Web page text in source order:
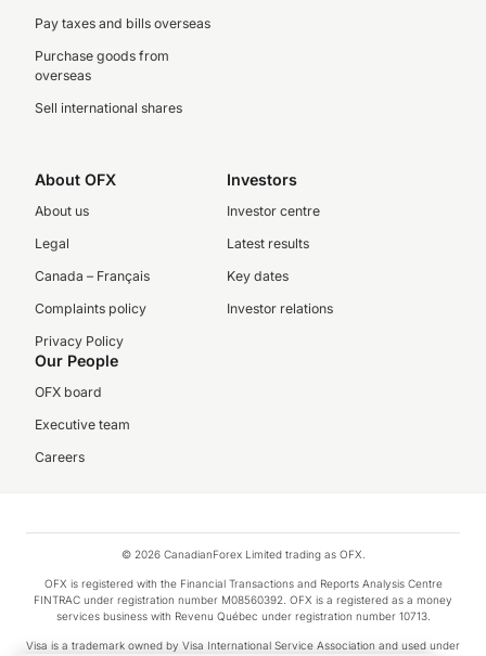
Pay taxes and bills overseas
Purchase goods from
overseas
Sell international shares
About OFX
About us
Legal
Canada – Français
Complaints policy
Privacy Policy
Investors
Investor centre
Latest results
Key dates
Investor relations
Our People
OFX board
Executive team
Careers
© 2026 CanadianForex Limited trading as OFX.
OFX is registered with the Financial Transactions and Reports Analysis Centre
FINTRAC under registration number M08560392. OFX is a registered as a money
services business with Revenu Québec under registration number 10713.
Visa is a trademark owned by Visa International Service Association and used under